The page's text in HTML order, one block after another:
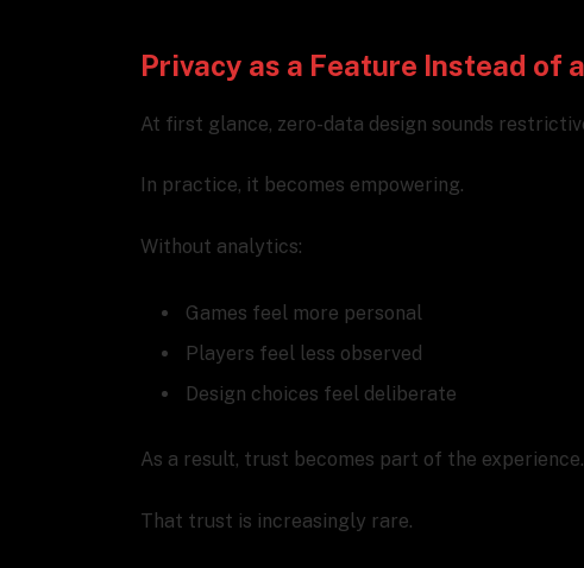
Privacy as a Feature Instead of
At first glance, zero-data design sounds
In practice, it becomes empowering.
Without analytics:
Games feel more personal
Players feel less observed
Design choices feel deliberate
As a result, trust becomes part of the experience.
That trust is increasingly rare.